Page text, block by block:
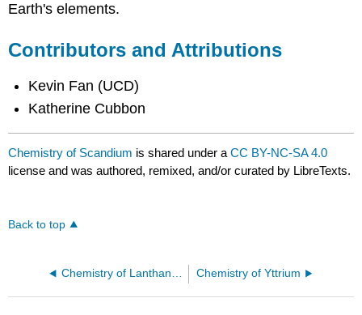
Earth's elements.
Contributors and Attributions
Kevin Fan (UCD)
Katherine Cubbon
Chemistry of Scandium is shared under aCC BY-NC-SA 4.0
license and was authored, remixed, and/or curated by LibreTexts.
Back to top
Chemistry of Yttrium